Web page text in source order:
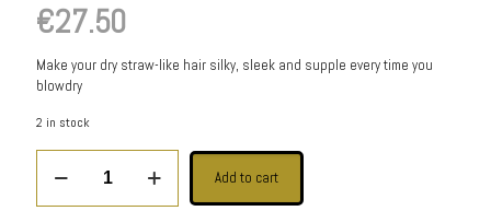
€27.50
Make your dry straw-like hair silky, sleek and supple every time you
blowdry
2 in stock
Cocktail-
Add to cart